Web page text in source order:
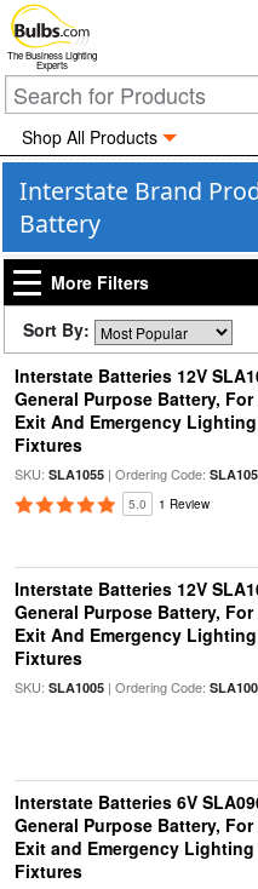
The Business Lighting
Experts
Shop All Products
Interstate Brand
Battery
More Filters
Sort By:
Interstate Batteries 12V
General Purpose Battery, For
Exit And Emergency Lighting
Fixtures
SKU: SLA1055| Ordering Code:
5.0 1 Review
Interstate Batteries 12V
General Purpose Battery, For
Exit And Emergency Lighting
Fixtures
SKU: SLA1005| Ordering Code:
Interstate Batteries 6V
General Purpose Battery, For
Exit and Emergency Lighting
Fixtures